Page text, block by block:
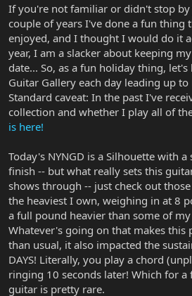
If you're not familiar or didn't stop by
couple of years I've done a fun thing
enjoyed, and I thought I would do it
year, I am a slacker about keeping my
date... So, as a fun holiday thing,
Guitar Gallery each day leading up to
Standard caveat: In the past I've
collection and whether I play all of
is here!
Today's NYNGD is a Silhouette with
finish -- but what really sets this
shows through -- just check out
the heaviest I own, weighing in at 8
a full pound heavier than some of
Whatever's going on that makes this
than usual, it also impacted the
DAYS! Literally, you play a chord
ringing 10 seconds later! Which for a
guitar is pretty rare.